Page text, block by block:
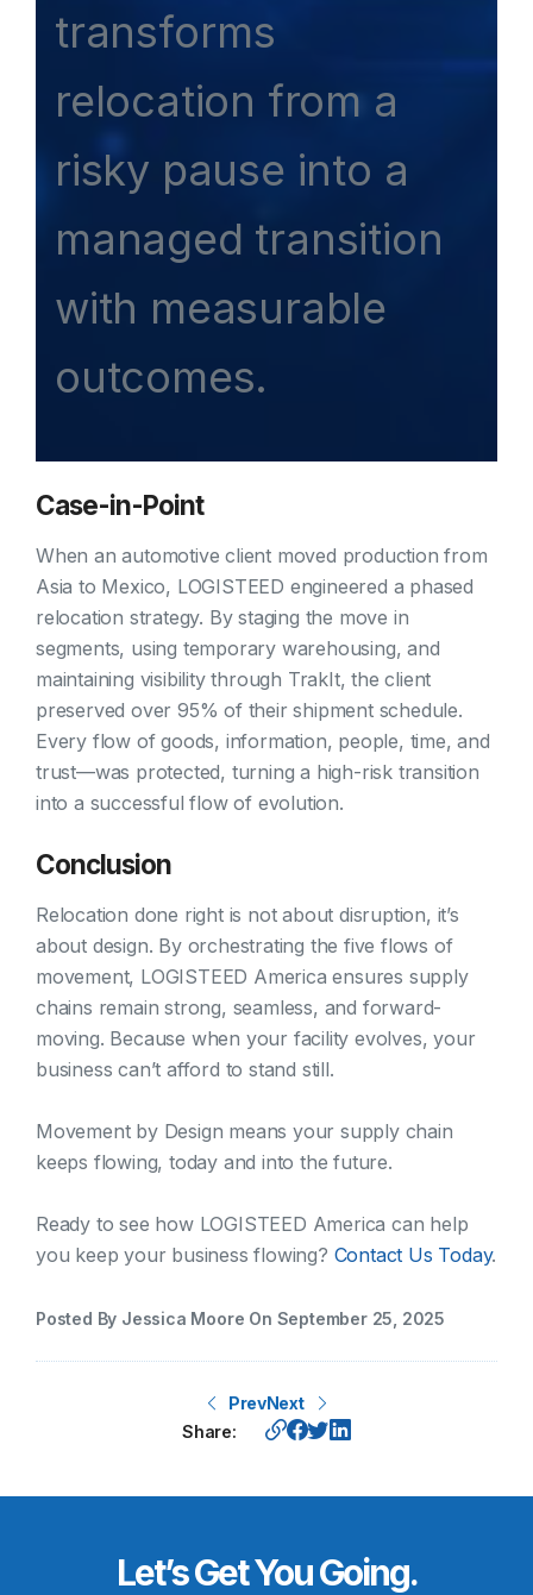
transforms
relocation from a
risky pause into a
managed transition
with measurable
outcomes.
Case-in-Point
When an automotive client moved production from
Asia to Mexico, LOGISTEED engineered a phased
relocation strategy. By staging the move in
segments, using temporary warehousing, and
maintaining visibility through TrakIt, the client
preserved over 95% of their shipment schedule.
Every flow of goods, information, people, time, and
trust—was protected, turning a high-risk transition
into a successful flow of evolution.
Conclusion
Relocation done right is not about disruption, it’s
about design. By orchestrating the five flows of
movement, LOGISTEED America ensures supply
chains remain strong, seamless, and forward-
moving. Because when your facility evolves, your
business can’t afford to stand still.
Movement by Design means your supply chain
keeps flowing, today and into the future.
Ready to see how LOGISTEED America can help
you keep your business flowing? Contact Us Today.
Posted By Jessica Moore On September 25, 2025
PrevNext
Share:
Let’s Get You Going.